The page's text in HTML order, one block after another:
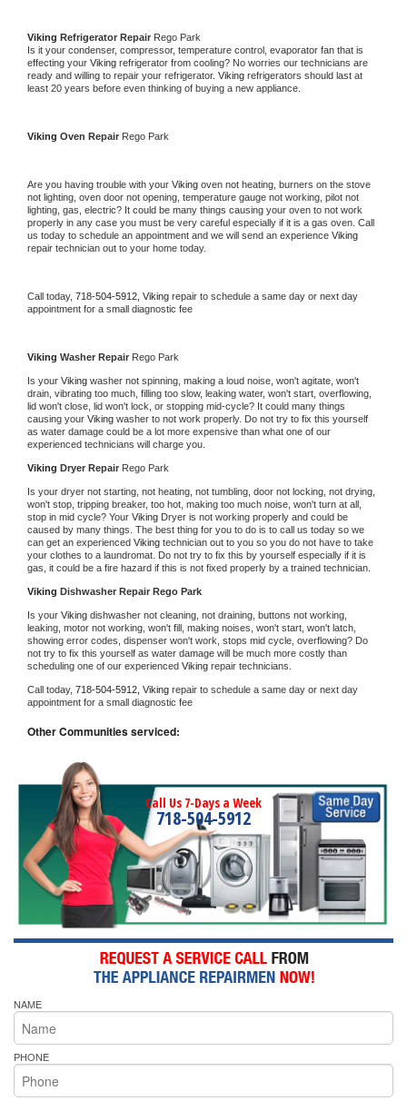
Viking Refrigerator Repair Rego Park
Is it your condenser, compressor, temperature control, evaporator fan that is
effecting your Viking refrigerator from cooling? No worries our technicians are
ready and willing to repair your refrigerator. Viking refrigerators should last at
least 20 years before even thinking of buying a new appliance.
Viking Oven Repair Rego Park
Are you having trouble with your Viking oven not heating, burners on the stove
not lighting, oven door not opening, temperature gauge not working, pilot not
lighting, gas, electric? It could be many things causing your oven to not work
properly in any case you must be very careful especially if it is a gas oven. Call
us today to schedule an appointment and we will send an experience
repair technician out to your home today.
Call today, 718-504-5912, Viking repair to schedule a same day or next day
appointment for a small diagnostic fee
Viking Washer Repair Rego Park
Is your Viking washer not spinning, making a loud noise, won't agitate, won't
drain, vibrating too much, filling too slow, leaking water, won't start, overflowing,
lid won't close, lid won't lock, or stopping mid-cycle? It could many things
causing your Viking washer to not work properly. Do not try to fix this yourself
as water damage could be a lot more expensive than what one of our
experienced technicians will charge you.
Viking Dryer Repair Rego Park
Is your dryer not starting, not heating, not tumbling, door not locking, not drying,
won't stop, tripping breaker, too hot, making too much noise, won't turn at all,
stop in mid cycle? Your Viking Dryer is not working properly and could be
caused by many things. The best thing for you to do is to call us today so we
can get an experienced Viking technician out to you so you do not have to take
your clothes to a laundromat. Do not try to fix this by yourself especially if it is
gas, it could be a fire hazard if this is not fixed properly by a trained technician.
Viking Dishwasher Repair Rego Park
Is your Viking dishwasher not cleaning, not draining, buttons not working,
leaking, motor not working, won't fill, making noises, won't start, won't latch,
showing error codes, dispenser won't work, stops mid cycle, overflowing? Do
not try to fix this yourself as water damage will be much more costly than
scheduling one of our experienced Viking repair technicians.
Call today, 718-504-5912, Viking repair to schedule a same day or next day
appointment for a small diagnostic fee
Other Communities serviced:
Call Us 7-Days a Week
718-504-5912
NAME
PHONE